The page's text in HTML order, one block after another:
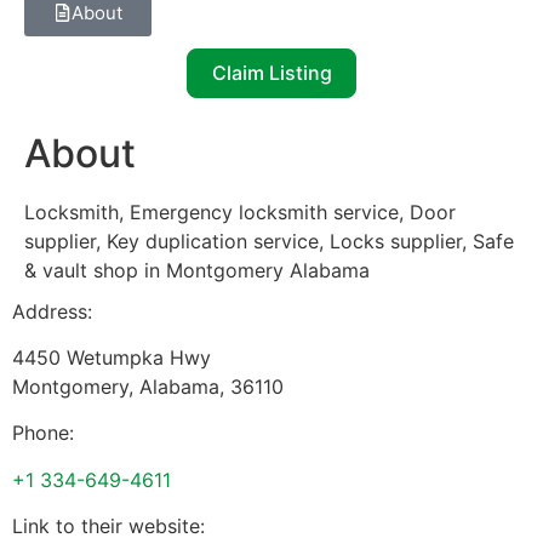
About
Claim Listing
About
Locksmith, Emergency locksmith service, Door
supplier, Key duplication service, Locks supplier, Safe
& vault shop in Montgomery Alabama
Address:
4450 Wetumpka Hwy
Montgomery, Alabama, 36110
Phone:
+1 334-649-4611
Link to their website: